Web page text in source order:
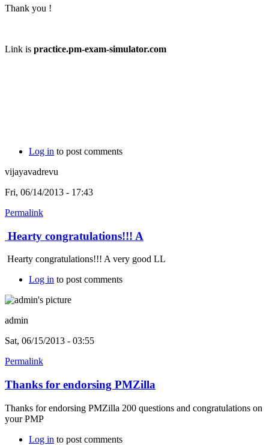
Thank you !
Link is practice.pm-exam-simulator.com
Log in to post comments
vijayavadrevu
Fri, 06/14/2013 - 17:43
Permalink
Hearty congratulations!!! A
Hearty congratulations!!! A very good LL
Log in to post comments
admin
Sat, 06/15/2013 - 03:55
Permalink
Thanks for endorsing PMZilla
Thanks for endorsing PMZilla 200 questions and congratulations on
your PMP
Log in to post comments